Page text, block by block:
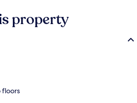
property
floors